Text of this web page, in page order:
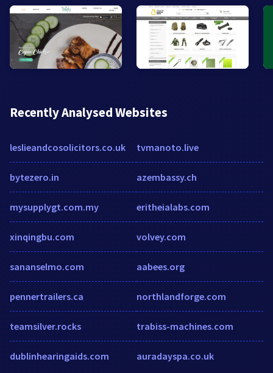
Recently Analysed Websites
leslieandcosolicitors.co.uk
bytezero.in
mysupplygt.com.my
xinqingbu.com
sananselmo.com
pennertrailers.ca
teamsilver.rocks
dublinhearingaids.com
tvmanoto.live
azembassy.ch
eritheialabs.com
volvey.com
aabees.org
northlandforge.com
trabiss-machines.com
auradayspa.co.uk